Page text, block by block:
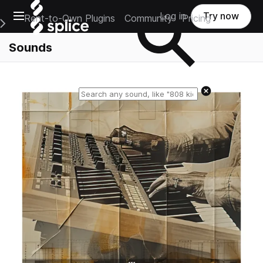
Open main navigation
Main Navigation Menu
Rent-to-Own Plugins Community Pricing
Log in Try now
Sounds
Reset search